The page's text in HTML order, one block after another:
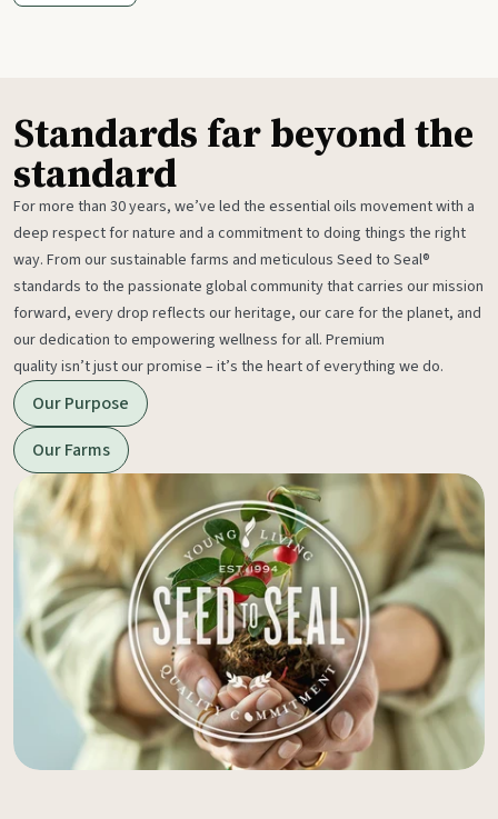
Standards far beyond the
standard
For more than 30 years, we’ve led the essential oils movement with a
deep respect for nature and a commitment to doing things the right
way. From our sustainable farms and meticulous Seed to Seal®
standards to the passionate global community that carries our mission
forward, every drop reflects our heritage, our care for the planet, and
our dedication to empowering wellness for all. Premium
quality isn’t just our promise – it’s the heart of everything we do.
Our Purpose
Our Farms